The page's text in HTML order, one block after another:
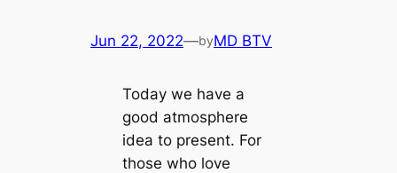
Jun 22, 2022—byMD BTV
Today we have a
good atmosphere
idea to present. For
those who love